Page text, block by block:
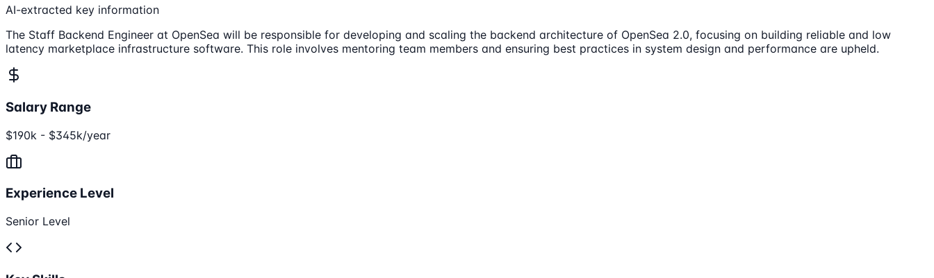
AI-extracted key information
The Staff Backend Engineer at OpenSea will be responsible for developing and scaling the backend architecture of OpenSea 2.0, focusing on building reliable and low
latency marketplace infrastructure software. This role involves mentoring team members and ensuring best practices in system design and performance are upheld.
Salary Range
$190k - $345k/year
Experience Level
Senior Level